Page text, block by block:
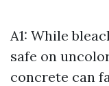
A1: While
safe on
concrete can